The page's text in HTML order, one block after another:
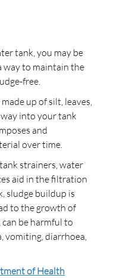
tank, you may be
way to maintain the
free.
up of silt, leaves,
into your tank
and
over time.
strainers, water
aid in the filtration
sludge buildup is
to the growth of
be harmful to
vomiting, diarrhoea,
of Health